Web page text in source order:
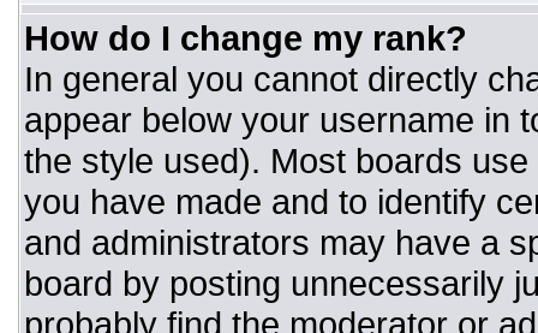
How do I change my rank?
In general you cannot directly
appear below your username in
the style used). Most boards
you have made and to identify
and administrators may have a
board by posting unnecessarily
probably find the moderator or